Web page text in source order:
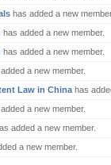
has added a new
has added a new member.
has added a new member.
a new member.
Law in China has
a new member.
added a new member.
a new member.